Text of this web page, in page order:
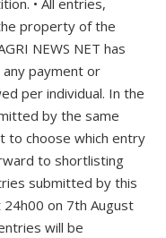
• All entries,
property of the
NEWS NET has
payment or
per individual. In the
by the same
to choose which entry
to shortlisting
submitted by this
on 7th August
will be